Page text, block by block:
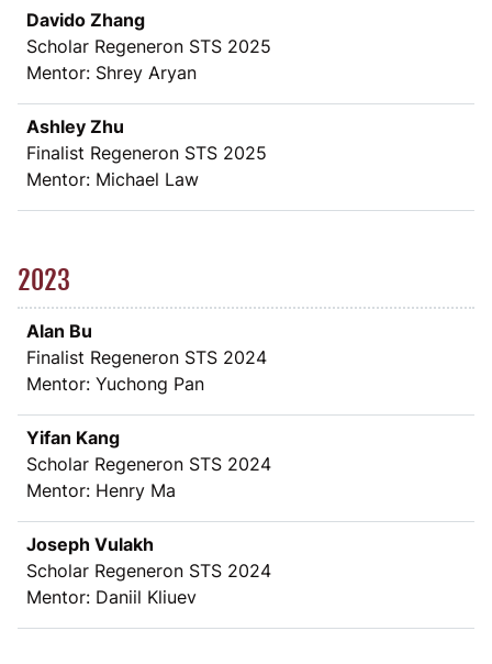
Davido Zhang
Scholar Regeneron STS 2025
Mentor: Shrey Aryan
Ashley Zhu
Finalist Regeneron STS 2025
Mentor: Michael Law
2023
Alan Bu
Finalist Regeneron STS 2024
Mentor: Yuchong Pan
Yifan Kang
Scholar Regeneron STS 2024
Mentor: Henry Ma
Joseph Vulakh
Scholar Regeneron STS 2024
Mentor: Daniil Kliuev